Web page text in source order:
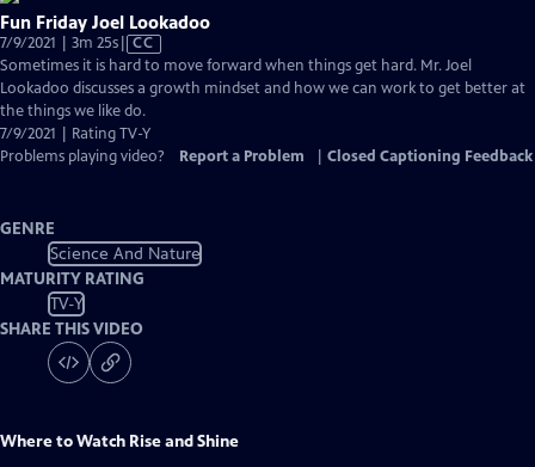
Fun Friday Joel Lookadoo
7/9/2021 | 3m 25sVideo
has
Closed
Captions
CC
Sometimes it is hard to move forward when things get hard. Mr. Joel
Lookadoo discusses a growth mindset and how we can work to get better at
the things we like do.
7/9/2021 | Rating TV-Y
Problems playing video?
Report a Problem Closed Captioning Feedback
GENRE
Science And Nature
MATURITY RATING
TV-Y
SHARE THIS VIDEO
Where to Watch Rise and Shine